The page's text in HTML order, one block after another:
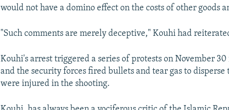
would not have a domino effect on the costs of other goods
"Such comments are merely deceptive," Kouhi had
Kouhi's arrest triggered a series of protests on November
and the security forces fired bullets and tear gas to disperse
were injured in the shooting.